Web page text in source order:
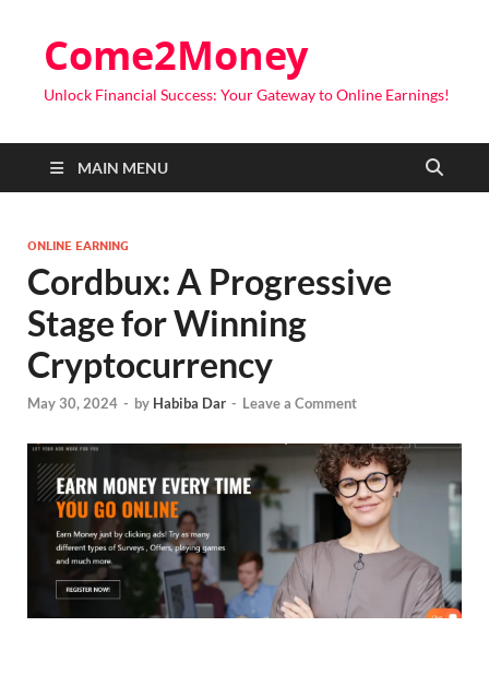
Come2Money
Unlock Financial Success: Your Gateway to Online Earnings!
MAIN MENU
ONLINE EARNING
Cordbux: A Progressive
Stage for Winning
Cryptocurrency
May 30, 2024 - by Habiba Dar - Leave a Comment